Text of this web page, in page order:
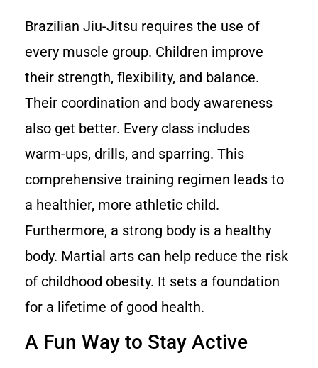
Brazilian Jiu-Jitsu requires the use of
every muscle group. Children improve
their strength, flexibility, and balance.
Their coordination and body awareness
also get better. Every class includes
warm-ups, drills, and sparring. This
comprehensive training regimen leads to
a healthier, more athletic child.
Furthermore, a strong body is a healthy
body. Martial arts can help reduce the risk
of childhood obesity. It sets a foundation
for a lifetime of good health.
A Fun Way to Stay Active